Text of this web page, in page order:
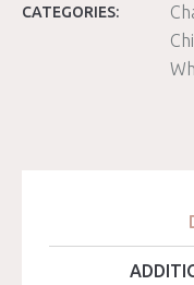
CATEGORIES: